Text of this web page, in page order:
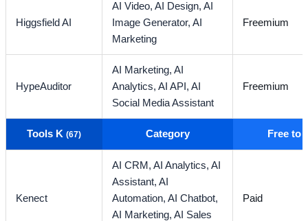
Higgsfield AI
AI Video,AI Design,AI
Image Generator,AI
Marketing
Freemium
HypeAuditor
AI Marketing,AI
Analytics,AI API,AI
Social Media Assistant
Freemium
Tools K(67) Category Free to
Kenect
AI CRM,AI Analytics,AI
Assistant,AI
Automation,AI Chatbot,
AI Marketing,AI Sales
Paid